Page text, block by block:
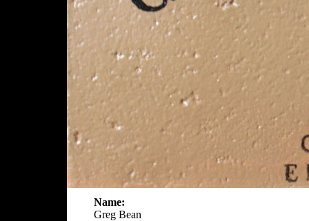
Name:
Greg Bean